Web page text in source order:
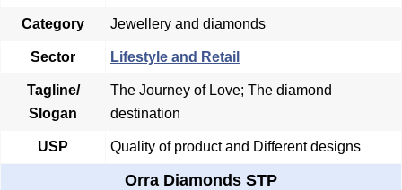
Category Jewellery and diamonds
Sector Lifestyle and Retail
Tagline/
Slogan
The Journey of Love; The diamond
destination
USP Quality of product and Different designs
Orra Diamonds STP